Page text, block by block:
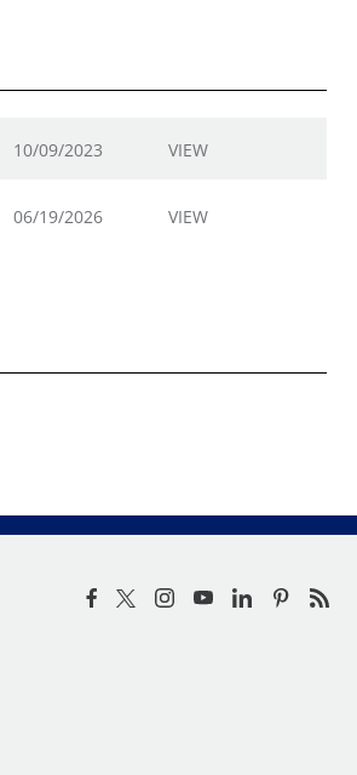
10/09/2023 VIEW
06/19/2026 VIEW